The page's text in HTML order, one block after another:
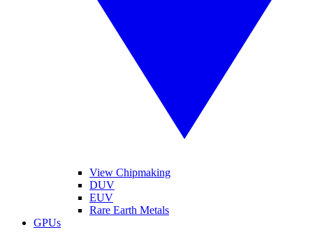
View Chipmaking
DUV
EUV
Rare Earth Metals
GPUs